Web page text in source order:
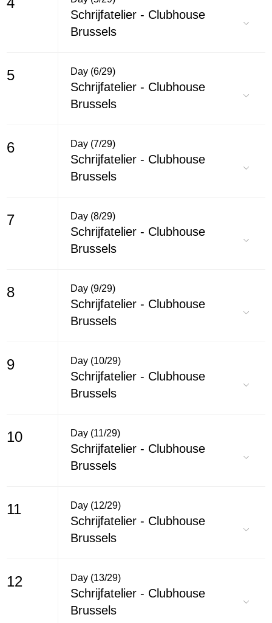
Schrijfatelier - Clubhouse
Brussels
5 Day (6/29)
Schrijfatelier - Clubhouse
Brussels
6 Day (7/29)
Schrijfatelier - Clubhouse
Brussels
7 Day (8/29)
Schrijfatelier - Clubhouse
Brussels
8 Day (9/29)
Schrijfatelier - Clubhouse
Brussels
9 Day (10/29)
Schrijfatelier - Clubhouse
Brussels
10 Day (11/29)
Schrijfatelier - Clubhouse
Brussels
11 Day (12/29)
Schrijfatelier - Clubhouse
Brussels
12 Day (13/29)
Schrijfatelier - Clubhouse
Brussels